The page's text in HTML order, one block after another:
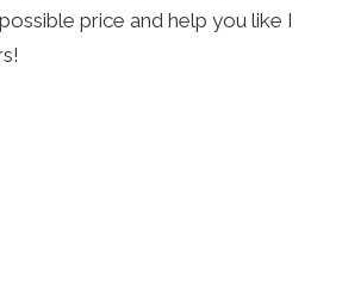
price and help you like I